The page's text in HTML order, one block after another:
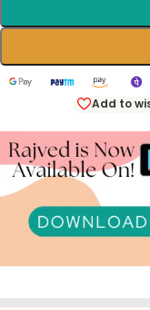
Add to